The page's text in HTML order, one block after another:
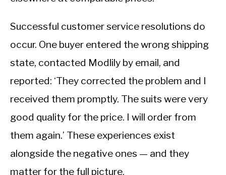
Successful customer service resolutions do
occur. One buyer entered the wrong shipping
state, contacted Modlily by email, and
reported: ‘They corrected the problem and I
received them promptly. The suits were very
good quality for the price. I will order from
them again.’ These experiences exist
alongside the negative ones — and they
matter for the full picture.